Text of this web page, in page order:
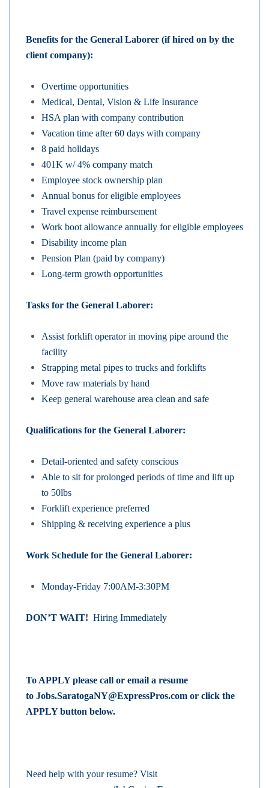
Benefits for the General Laborer (if hired on by the
client company):
Overtime opportunities
Medical, Dental, Vision & Life Insurance
HSA plan with company contribution
Vacation time after 60 days with company
8 paid holidays
401K w/ 4% company match
Employee stock ownership plan
Annual bonus for eligible employees
Travel expense reimbursement
Work boot allowance annually for eligible employees
Disability income plan
Pension Plan (paid by company)
Long-term growth opportunities
Tasks for the General Laborer:
Assist forklift operator in moving pipe around the
facility
Strapping metal pipes to trucks and forklifts
Move raw materials by hand
Keep general warehouse area clean and safe
Qualifications for the General Laborer:
Detail-oriented and safety conscious
Able to sit for prolonged periods of time and lift up
to 50lbs
Forklift experience preferred
Shipping & receiving experience a plus
Work Schedule for the General Laborer:
Monday-Friday 7:00AM-3:30PM
DON’T WAIT! Hiring Immediately
To APPLY please call or email a resume
to Jobs.SaratogaNY@ExpressPros.com or click the
APPLY button below.
Need help with your resume? Visit